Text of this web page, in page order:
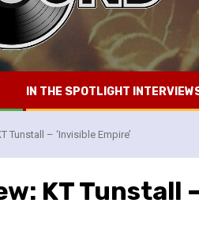
IN THE SPOTLIGHT
Tunstall – ‘Invisible Empire’
KT Tunstall